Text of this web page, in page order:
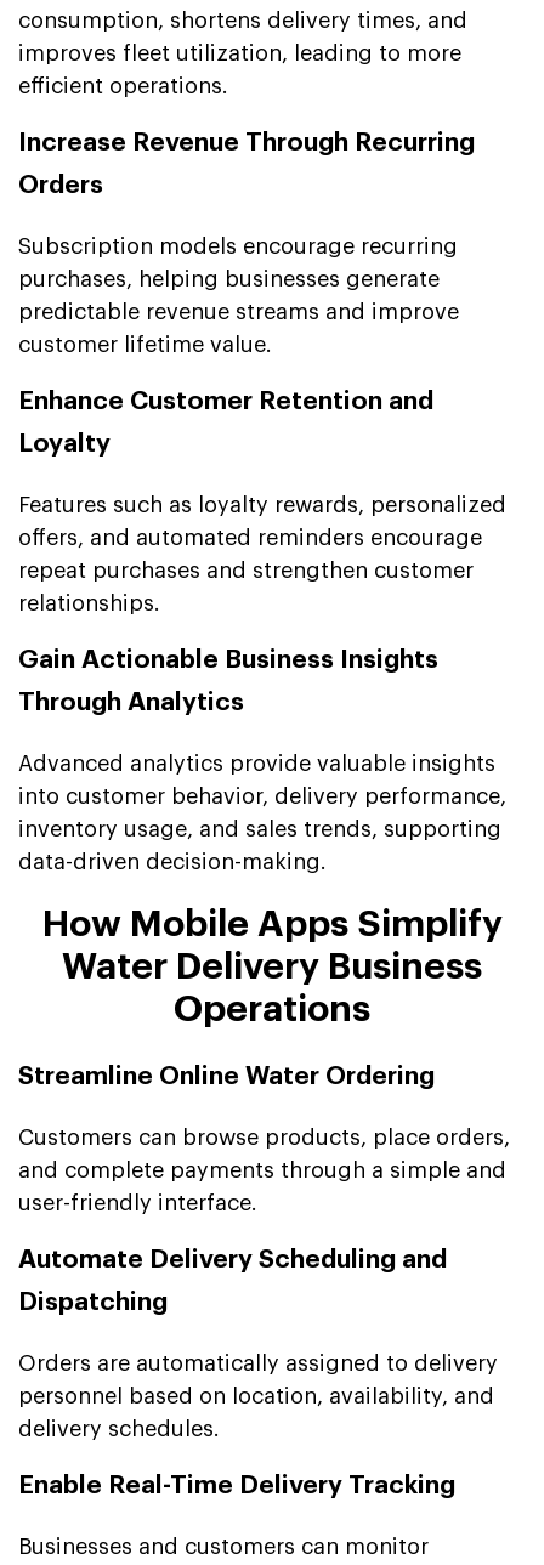
consumption, shortens delivery times, and
improves fleet utilization, leading to more
efficient operations.
Increase Revenue Through Recurring
Orders
Subscription models encourage recurring
purchases, helping businesses generate
predictable revenue streams and improve
customer lifetime value.
Enhance Customer Retention and
Loyalty
Features such as loyalty rewards, personalized
offers, and automated reminders encourage
repeat purchases and strengthen customer
relationships.
Gain Actionable Business Insights
Through Analytics
Advanced analytics provide valuable insights
into customer behavior, delivery performance,
inventory usage, and sales trends, supporting
data-driven decision-making.
How Mobile Apps Simplify
Water Delivery Business
Operations
Streamline Online Water Ordering
Customers can browse products, place orders,
and complete payments through a simple and
user-friendly interface.
Automate Delivery Scheduling and
Dispatching
Orders are automatically assigned to delivery
personnel based on location, availability, and
delivery schedules.
Enable Real-Time Delivery Tracking
Businesses and customers can monitor